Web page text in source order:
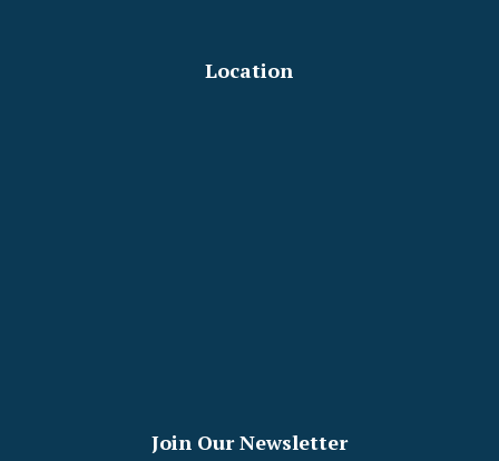
Location
Join Our Newsletter